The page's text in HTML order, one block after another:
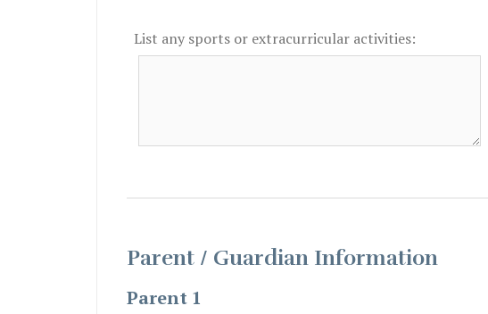
List any sports or extracurricular activities:
Parent / Guardian Information
Parent 1